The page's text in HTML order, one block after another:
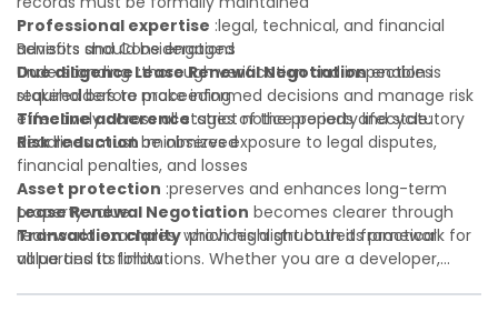
Professional expertise :legal, technical, and financial
advisors should be engaged
Due diligence:thorough verification and inspection is
required before proceeding
Timeline adherence:strict notice periods and statutory
deadlines must be observed
Benefits and Considerations
UnderstandingLease Renewal Negotiationenables
stakeholders to make informed decisions and manage risk
effectively across all stages of the property lifecycle:
Risk reduction:minimizes exposure to legal disputes,
financial penalties, and losses
Asset protection :preserves and enhances long-term
property value
Transaction clarity:provides a structured framework for
all parties to follow
Lease Renewal Negotiation becomes clearer through
real-world examples, which highlight both its practical
value and its limitations. Whether you are a developer,